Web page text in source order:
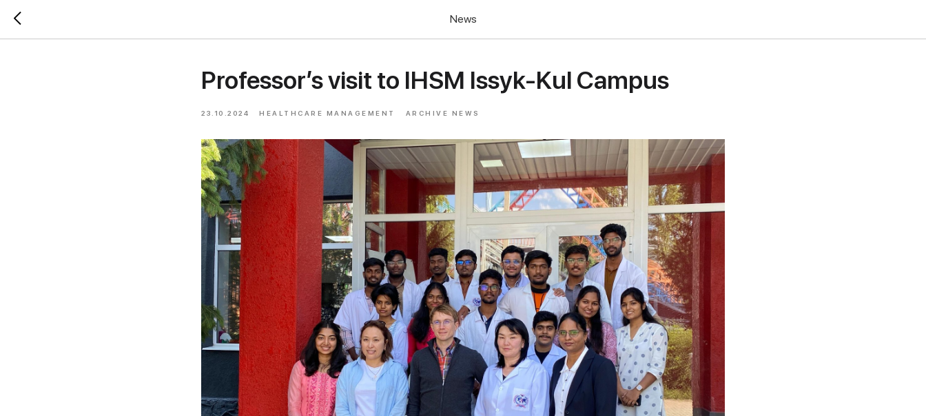
News
Professor’s visit to IHSM Issyk-Kul Campus
23.10.2024 HEALTHCARE MANAGEMENT ARCHIVE NEWS